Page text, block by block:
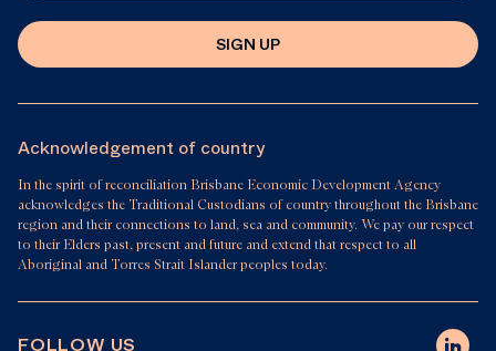
SIGN UP
Acknowledgement of country
In the spirit of reconciliation Brisbane Economic Development Agency
acknowledges the Traditional Custodians of country throughout the Brisbane
region and their connections to land, sea and community. We pay our respect
to their Elders past, present and future and extend that respect to all
Aboriginal and Torres Strait Islander peoples today.
FOLLOW US